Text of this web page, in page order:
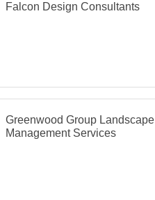
Falcon Design Consultants
Greenwood Group Landscape
Management Services